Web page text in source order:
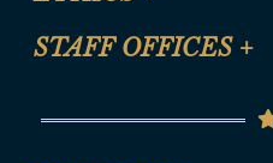
Help
Anti-Discrimination &
STAFF OFFICES +
Senate Republican Office